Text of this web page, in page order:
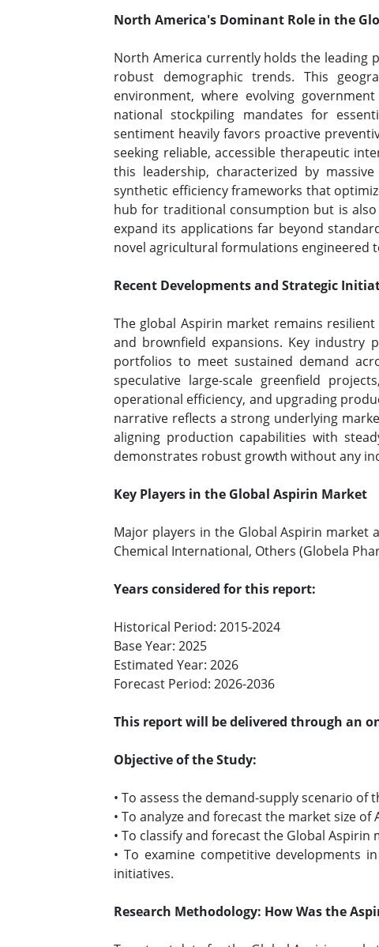
North America's Dominant Role in the
North America currently holds the leading
robust demographic trends. This
environment, where evolving
national stockpiling mandates for
sentiment heavily favors proactive
seeking reliable, accessible therapeutic
this leadership, characterized by
synthetic efficiency frameworks that
hub for traditional consumption but is also
expand its applications far beyond
novel agricultural formulations engineered
Recent Developments and Strategic
The global Aspirin market remains
and brownfield expansions. Key industry
portfolios to meet sustained demand
speculative large-scale greenfield
operational efficiency, and upgrading
narrative reflects a strong underlying
aligning production capabilities with
demonstrates robust growth without any
Key Players in the Global Aspirin Market
Major players in the Global Aspirin market
Chemical International, Others (Globela
Years considered for this report:
Historical Period: 2015-2024
Base Year: 2025
Estimated Year: 2026
Forecast Period: 2026-2036
This report will be delivered through an
Objective of the Study:
• To assess the demand-supply scenario
• To analyze and forecast the market size of
• To classify and forecast the Global
• To examine competitive developments
initiatives.
Research Methodology: How Was the